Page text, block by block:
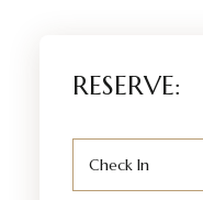
RESERVE:
Check In